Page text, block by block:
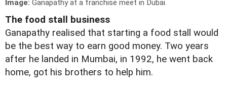
Image: Ganapathy at a franchise meet in Dubai.
The food stall business
Ganapathy realised that starting a food stall would
be the best way to earn good money. Two years
after he landed in Mumbai, in 1992, he went back
home, got his brothers to help him.